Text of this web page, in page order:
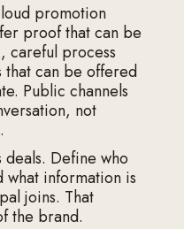
promotion
proof that can be
careful process
that can be offered
Public channels
not
deals. Define who
what information is
joins. That
the brand.